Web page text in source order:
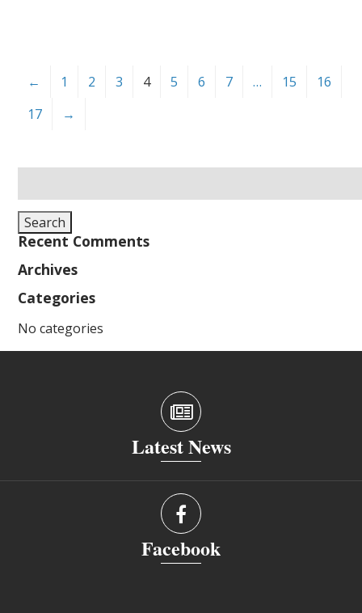
← 1 2 3 4 5 6 7 … 15
16
17
→
for:
Search
Recent Comments
Archives
Categories
No categories
Latest News
Facebook